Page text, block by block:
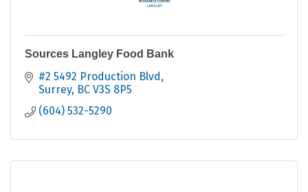
Sources Langley Food Bank
#2 5492 Production Blvd
Surrey BC V3S 8P5
(604) 532-5290